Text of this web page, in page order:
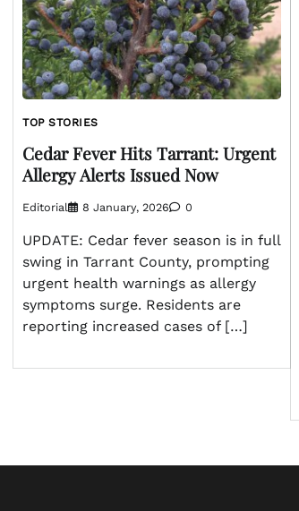
TOP STORIES
Cedar Fever Hits Tarrant: Urgent
Allergy Alerts Issued Now
Editorial 8 January, 2026 0
UPDATE: Cedar fever season is in full
swing in Tarrant County, prompting
urgent health warnings as allergy
symptoms surge. Residents are
reporting increased cases of […]